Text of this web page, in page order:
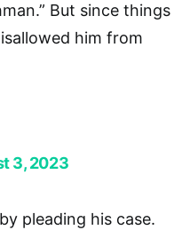
But since things
him from
3, 2023
pleading his case.